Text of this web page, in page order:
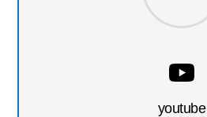
youtube